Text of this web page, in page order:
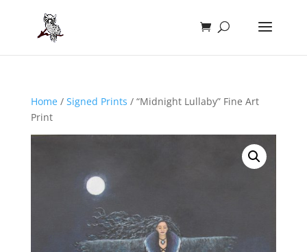
Home/ Signed Prints / “Midnight Lullaby” Fine Art
Print